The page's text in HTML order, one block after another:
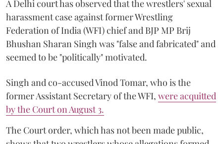
A Delhi court has observed that the wrestlers' sexual
harassment case against former Wrestling
Federation of India (WFI) chief and BJP MP Brij
Bhushan Sharan Singh was "false and fabricated" and
seemed to be "politically" motivated.
Singh and co-accused Vinod Tomar, who is the
former Assistant Secretary of the WFI, were acquitted
by the Court on August 3.
The Court order, which has not been made public,